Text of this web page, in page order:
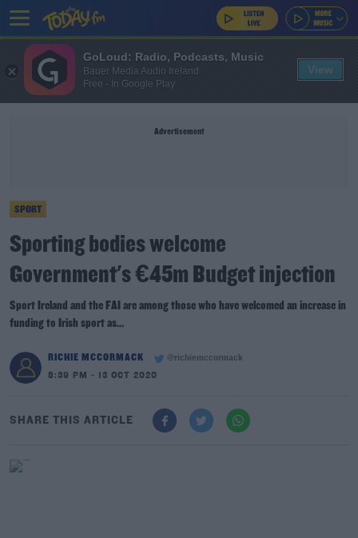
Advertisement
SPORT
Sporting bodies welcome
Government's €45m Budget injection
Sport Ireland and the FAI are among those who have welcomed an increase in
funding to Irish sport as...
RICHIE MCCORMACK
@richiemccormack
8:39 PM - 13 OCT 2020
SHARE THIS ARTICLE
GoLoud: Radio, Podcasts, Music
Bauer Media Audio Ireland
Free - In Google Play
View